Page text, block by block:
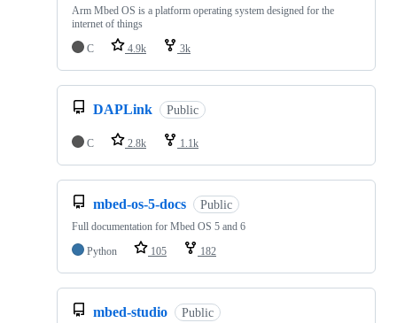
Arm Mbed OS is a platform operating system designed for the
internet of things
C
4.9k 3k
DAPLink Public
C 2.8k 1.1k
mbed-os-5-docs Public
Full documentation for Mbed OS 5 and 6
Python
105 182
mbed-studio Public